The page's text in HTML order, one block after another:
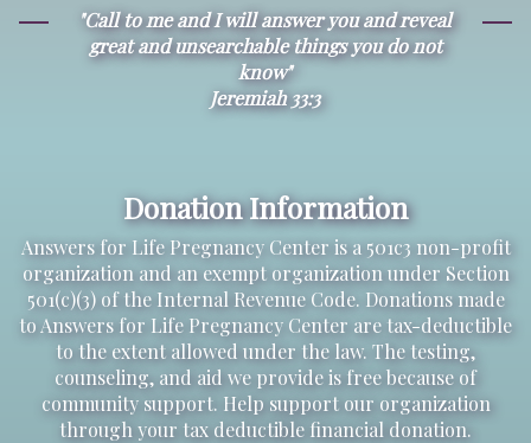
"Call to me and I will answer you and reveal
great and unsearchable things you do not
know"
Jeremiah 33:3
Donation Information
Answers for Life Pregnancy Center is a 501c3 non-profit
organization and an exempt organization under Section
501(c)(3) of the Internal Revenue Code. Donations made
to Answers for Life Pregnancy Center are tax-deductible
to the extent allowed under the law. The testing,
counseling, and aid we provide is free because of
community support. Help support our organization
through your tax deductible financial donation.